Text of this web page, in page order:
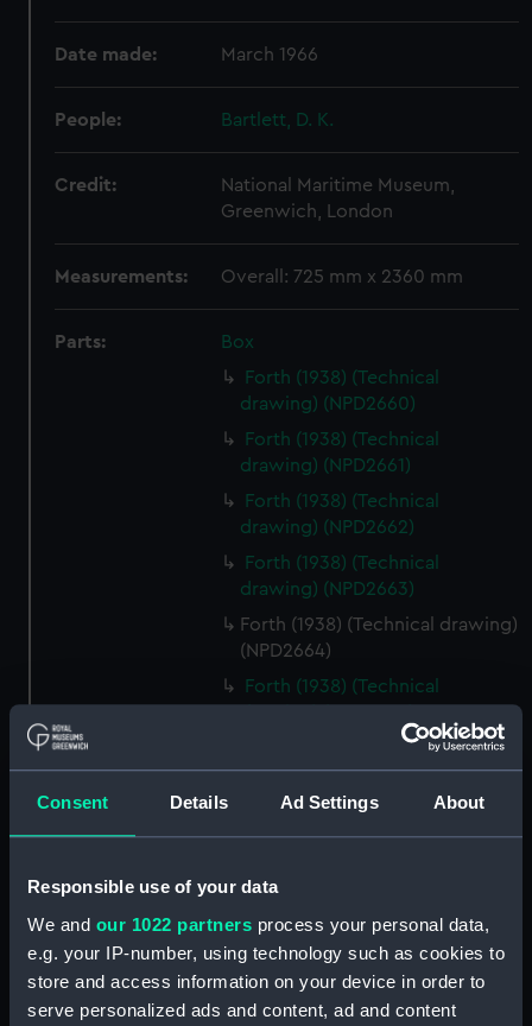
Consent Details Ad Settings About
Responsible use of your data
We and our 1022 partners process your personal data,
e.g. your IP-number, using technology such as cookies to
store and access information on your device in order to
serve personalized ads and content, ad and content
Date made: March 1966
People: Bartlett, D. K.
Credit:
National Maritime Museum,
Greenwich, London
Measurements: Overall: 725 mm x 2360 mm
Parts:
Box
Forth (1938) (Technical
drawing) (NPD2660)
Forth (1938) (Technical
drawing) (NPD2661)
Forth (1938) (Technical
drawing) (NPD2662)
Forth (1938) (Technical
drawing) (NPD2663)
Forth (1938) (Technical drawing)
(NPD2664)
Forth (1938) (Technical
Forth (1938) (Technical
drawing) (NPD2666)
Forth (1938) (Technical
drawing) (NPD2667)
drawing) (NPD2668)
Forth (1938) (Technical
drawing) (NPD2669)
Forth (1938) (Technical
drawing) (NPD2670)